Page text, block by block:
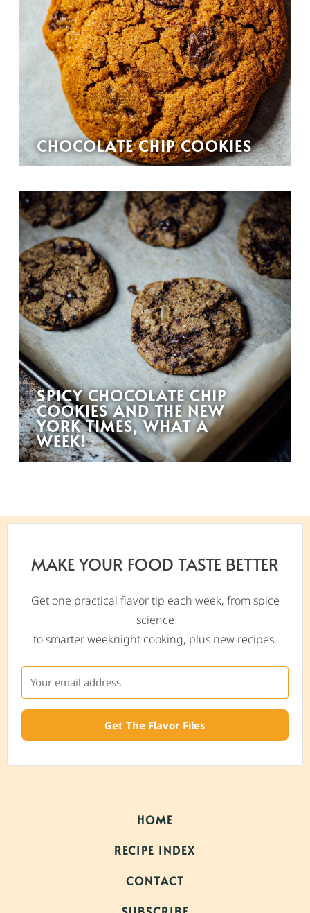
CHOCOLATE CHIP COOKIES
SPICY CHOCOLATE CHIP
COOKIES AND THE NEW
YORK TIMES, WHAT A
WEEK!
MAKE YOUR FOOD TASTE BETTER
Get one practical flavor tip each week, from spice
science
to smarter weeknight cooking, plus new recipes.
Get The Flavor Files
HOME
RECIPE INDEX
CONTACT